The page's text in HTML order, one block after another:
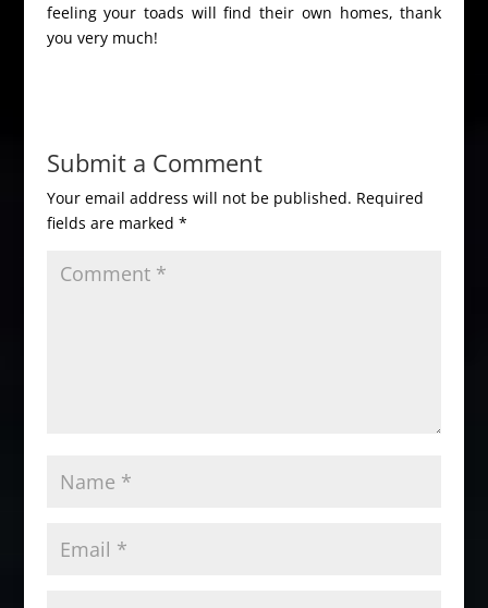
feeling your toads will find their own homes, thank
you very much!
Submit a Comment
Your email address will not be published. Required
fields are marked *